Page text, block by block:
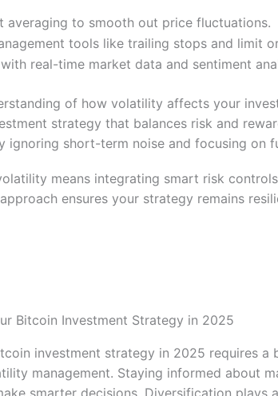
averaging to smooth out price fluctuations.
tools like trailing stops and limit
real-time market data and sentiment
of how volatility affects your
strategy that balances risk and
ignoring short-term noise and focusing on
means integrating smart risk
ensures your strategy remains
Bitcoin Investment Strategy in 2025
investment strategy in 2025 requires a
management. Staying informed about
smarter decisions. Diversification plays